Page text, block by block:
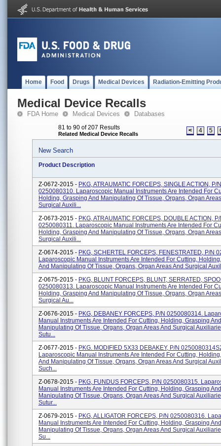
Home Food Drugs Medical Devices Radiation-Emitting
Medical Device Recalls
FDA Home Medical Devices Databases
81 to 90 of 207 Results
Related Medical Device Recalls < 4 5
New Search
Product Description
Z-0672-2015 - PKG, ATRAUMATIC FORCEPS, SINGLE ACTION, P/N
0250080310. Laparoscopic Manual Instruments Are Intended For
Holding, Grasping And Manipulating Of Tissue, Organs, Organ
Surgical Auxili...
Z-0673-2015 - PKG, ATRAUMATIC FORCEPS, DOUBLE ACTION,
0250080311. Laparoscopic Manual Instruments Are Intended For
Holding, Grasping And Manipulating Of Tissue, Organs, Organ
Surgical Auxili...
Z-0674-2015 - PKG, SCHERTEL FORCEPS, FENESTRATED, P/N
Laparoscopic Manual Instruments Are Intended For Cutting,
And Manipulating Of Tissue, Organs, Organ Areas And Surgical
Z-0675-2015 - PKG, BLUNT FORCEPS, BLUNT, SERRATED,
0250080313. Laparoscopic Manual Instruments Are Intended For
Holding, Grasping And Manipulating Of Tissue, Organs, Organ
Surgical Au...
Z-0676-2015 - PKG, DEBANEY FORCEPS, P/N 0250080314.
Manual Instruments Are Intended For Cutting, Holding, Grasping And
Manipulating Of Tissue, Organs, Organ Areas And Surgical
Sutu...
Z-0677-2015 - PKG. MODIFIED 5X33 DEBAKEY, P/N
Laparoscopic Manual Instruments Are Intended For Cutting,
And Manipulating Of Tissue, Organs, Organ Areas And Surgical
Such...
Z-0678-2015 - PKG, FUNDUS FORCEPS, P/N 0250080315.
Manual Instruments Are Intended For Cutting, Holding, Grasping And
Manipulating Of Tissue, Organs, Organ Areas And Surgical
Sutur...
Z-0679-2015 - PKG, ALLIGATOR FORCEPS, P/N 0250080316.
Manual Instruments Are Intended For Cutting, Holding, Grasping And
Manipulating Of Tissue, Organs, Organ Areas And Surgical
Su...